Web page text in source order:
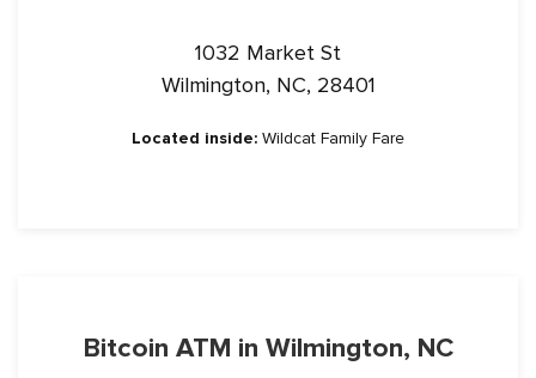
1032 Market St
Wilmington, NC, 28401
Located inside: Wildcat Family Fare
Bitcoin ATM in Wilmington, NC